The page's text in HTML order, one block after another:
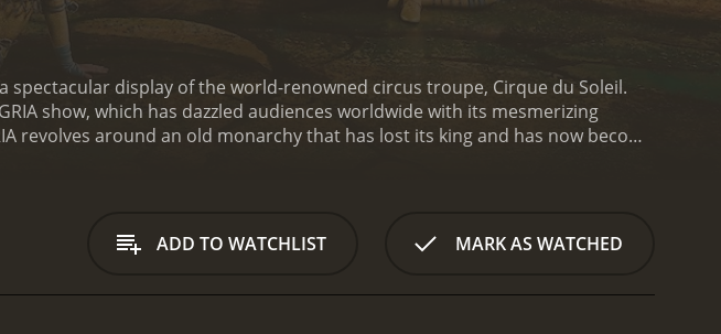
spectacular display of the world-renowned circus troupe, Cirque du Soleil.
show, which has dazzled audiences worldwide with its mesmerizing
revolves around an old monarchy that has lost its king and has now become
The audience is then taken on a journey through the various acts of the
aerial acrobatics to mesmerizing contortionists, the performers' artistry
ADD TO WATCHLIST MARK AS WATCHED